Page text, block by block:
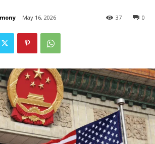
May 16, 2026 0
37